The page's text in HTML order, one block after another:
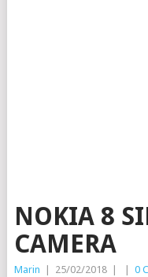
NOKIA 8
CAMERA
Marin 25/02/2018 0